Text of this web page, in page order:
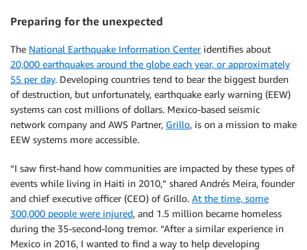
Preparing for the unexpected
The National Earthquake Information Centeridentifies about
20,000 earthquakes around the globe each year, or approximately
55 per day. Developing countries tend to bear the biggest burden
of destruction, but unfortunately, earthquake early warning (EEW)
systems can cost millions of dollars. Mexico-based seismic
network company and AWS Partner, Grillo, is on a mission to make
EEW systems more accessible.
“I saw first-hand how communities are impacted by these types of
events while living in Haiti in 2010,” shared Andrés Meira, founder
and chief executive officer (CEO) of Grillo. At the time, some
300,000 people were injured, and 1.5 million became homeless
during the 35-second-long tremor. “After a similar experience in
Mexico in 2016, I wanted to find a way to help developing